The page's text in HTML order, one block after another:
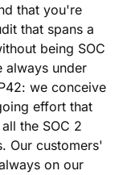
that you're
that spans a
being SOC
always under
we conceive
effort that
the SOC 2
Our customers'
on our